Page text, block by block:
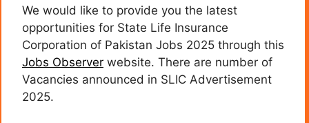
We would like to provide you the latest
opportunities for State Life Insurance
Corporation of Pakistan Jobs 2025 through this
Jobs Observer website. There are number of
Vacancies announced in SLIC Advertisement
2025.